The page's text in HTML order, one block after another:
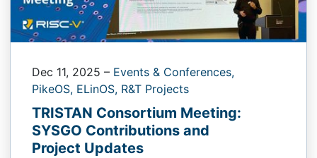
Dec 11, 2025 – Events & Conferences,
PikeOS, ELinOS, R&T Projects
TRISTAN Consortium Meeting:
SYSGO Contributions and
Project Updates